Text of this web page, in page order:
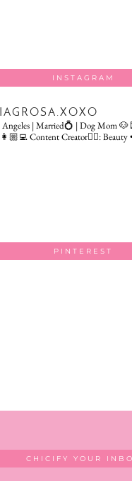
INSTAGRAM
Angeles | Married💍 | Dog Mom 🐶
👩🏼‍💻 Content Creator👇🏻: Beauty
PINTEREST
CHICIFY YOUR